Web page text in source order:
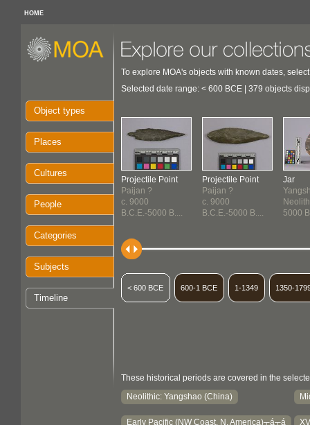
HOME
Object types
Places
Cultures
People
Categories
Subjects
Timeline
To explore MOA's objects with known dates,
Selected date range: < 600 BCE | 379 objects
Projectile Point
Paijan ?
c. 9000
B.C.E.-5000 B....
Projectile Point
Paijan ?
c. 9000
B.C.E.-5000 B....
Jar
5000
< 600 BCE 600-1 BCE 1-1349 1350-
These historical periods are covered in the
Neolithic: Yangshao (China)
Early Pacific (NW Coast, N. America)┬á┬á